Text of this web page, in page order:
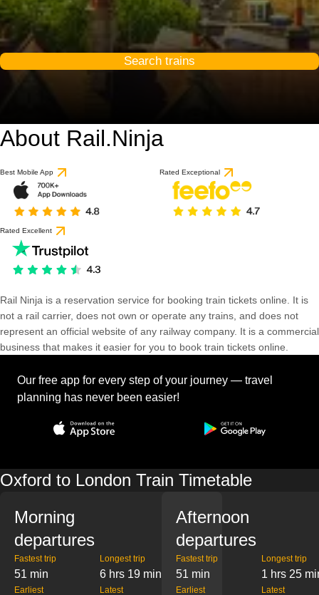
Search trains
About Rail.Ninja
Best Mobile App Rated Exceptional
Rated Excellent
Rail Ninja is a reservation service for booking train tickets online. It is
not a rail carrier, does not own or operate any trains, and does not
represent an official website of any railway company. It is a commercial
business that makes it easier for you to book train tickets online.
Our free app for every step of your journey — travel
planning has never been easier!
Oxford to London Train Timetable
Morning
departures
Fastest trip
51 min
Longest trip
6 hrs 19 min
Earliest Latest
Afternoon
departures
Fastest trip
51 min
Longest trip
1 hrs 25
Earliest Latest